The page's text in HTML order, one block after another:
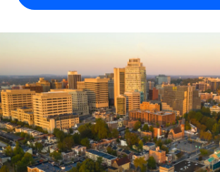
Onboard and manage contractors
PEO
Outsource complex employment tasks
INFRASTRUCTURE
Compare Remote
GROWTH STAGE
Startups
Agile global HR & payroll solutions for
companies
Contractor payout calculator
Explore currency options and payout
contractors
LEARN WITH REMOTE
English (United States)
Nederlands
Français
Deutsch
Login